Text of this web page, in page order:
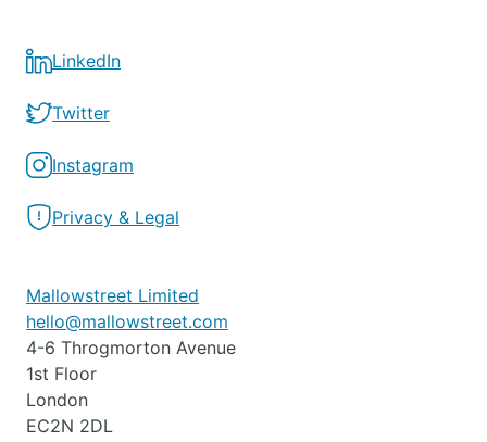
LinkedIn
Twitter
Instagram
Privacy & Legal
Mallowstreet Limited
hello@mallowstreet.com
4-6 Throgmorton Avenue
1st Floor
London
EC2N 2DL